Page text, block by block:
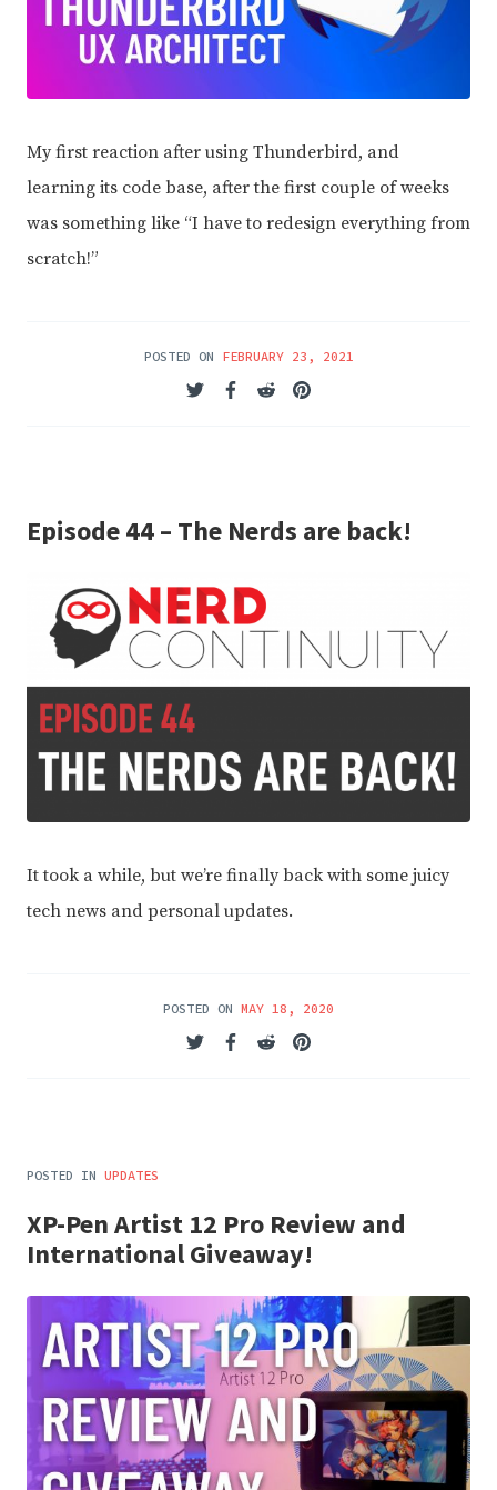
My first reaction after using Thunderbird, and
learning its code base, after the first couple of weeks
was something like “I have to redesign everything from
scratch!”
POSTED ON FEBRUARY 23, 2021
Episode 44 – The Nerds are back!
It took a while, but we’re finally back with some juicy
tech news and personal updates.
POSTED ON MAY 18, 2020
POSTED IN UPDATES
XP-Pen Artist 12 Pro Review and
International Giveaway!